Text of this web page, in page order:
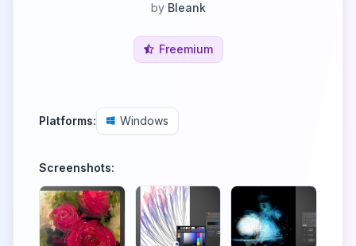
by Bleank
Freemium
Platforms: Windows
Screenshots: